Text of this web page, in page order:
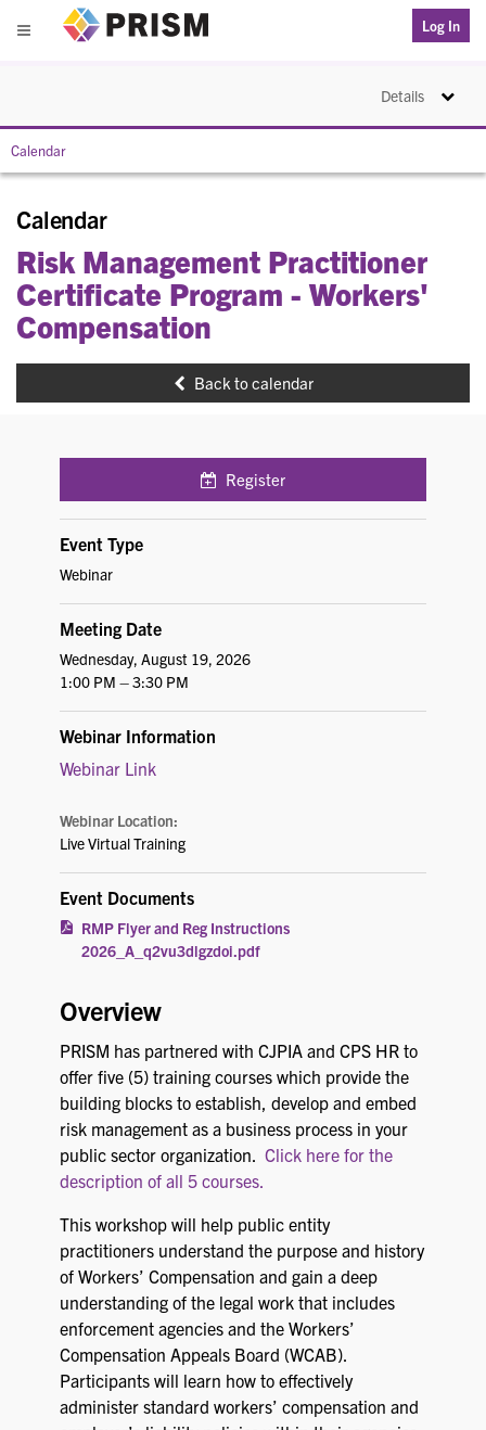
Menu
Log In
Details Toggle
Calendar
Calendar
Risk Management Practitioner
Certificate Program - Workers'
Compensation
Back to calendar
Overview
PRISM has partnered with CJPIA and CPS HR to
offer five (5) training courses which provide the
building blocks to establish, develop and embed
risk management as a business process in your
public sector organization. Click here for the
description of all 5 courses.
This workshop will help public entity
practitioners understand the purpose and history
of Workers’ Compensation and gain a deep
understanding of the legal work that includes
enforcement agencies and the Workers’
Compensation Appeals Board (WCAB).
Participants will learn how to effectively
administer standard workers’ compensation and
Register
Event Type
Webinar
Meeting Date
Wednesday, August 19, 2026
1:00 PM – 3:30 PM
Webinar Information
Webinar Link
Webinar Location:
Live Virtual Training
Event Documents
RMP Flyer and Reg Instructions
2026_A_q2vu3dlgzdoi.pdf